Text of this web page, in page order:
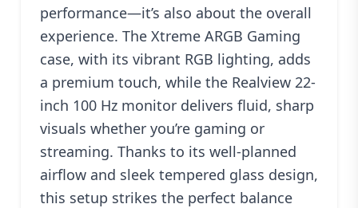
performance—it’s also about the overall
experience. The Xtreme ARGB Gaming
case, with its vibrant RGB lighting, adds
a premium touch, while the Realview 22-
inch 100 Hz monitor delivers fluid, sharp
visuals whether you’re gaming or
streaming. Thanks to its well-planned
airflow and sleek tempered glass design,
this setup strikes the perfect balance